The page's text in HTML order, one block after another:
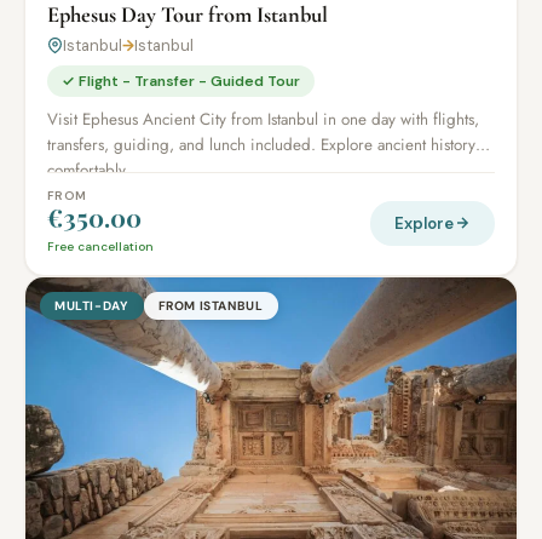
Ephesus Day Tour from Istanbul
Istanbul→Istanbul
✓ Flight - Transfer - Guided Tour
Visit Ephesus Ancient City from Istanbul in one day with flights,
transfers, guiding, and lunch included. Explore ancient history
comfortably.
FROM
€350.00
Free cancellation
Explore
MULTI-DAY FROM ISTANBUL